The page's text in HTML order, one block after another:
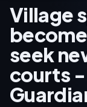
Village
seek
courts